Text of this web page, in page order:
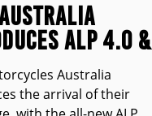
ALP 4.0 &
Australia
the arrival of their